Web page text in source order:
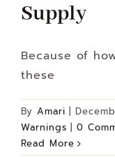
Supply
Because of
these
By Amari
Warnings
0
Read More